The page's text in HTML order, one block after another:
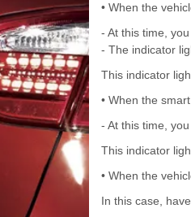
• When the
- At this time,
- The indicator
This indicator
• When the
- At this time,
This indicator
• When the
In this case,